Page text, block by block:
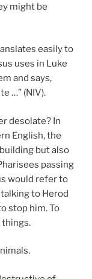
might be
easily to
uses in Luke
and says,
…” (NIV).
desolate? In
English, the
but also
passing
would refer to
talking to Herod
stop him. To
things.